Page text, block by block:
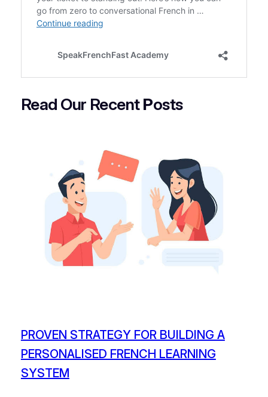
Read Our RecentPosts
PROVEN STRATEGY FOR BUILDING A
PERSONALISED FRENCH LEARNING
SYSTEM